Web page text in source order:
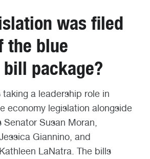
was filed
the blue
package?
taking a leadership role in
economy legislation alongside
Susan Moran,
Giannino, and
LaNatra. The bills